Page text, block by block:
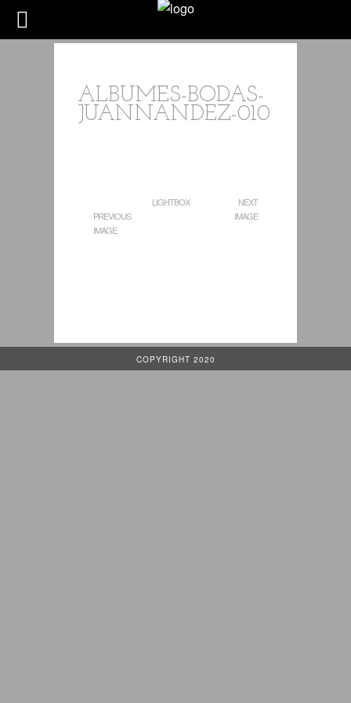
ALBUMES-BODAS-
JUANNANDEZ-010
PREVIOUS
IMAGE
LIGHTBOX
NEXT
IMAGE
COPYRIGHT 2020